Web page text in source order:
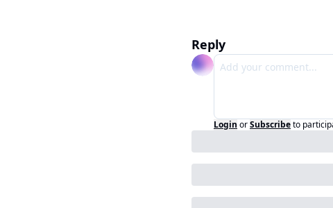
Reply
Login orSubscribeto